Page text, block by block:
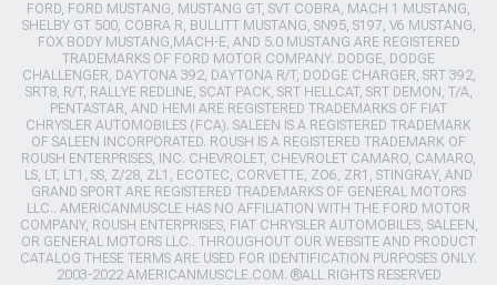
FORD, FORD MUSTANG, MUSTANG GT, SVT COBRA, MACH 1 MUSTANG,
SHELBY GT 500, COBRA R, BULLITT MUSTANG, SN95, S197, V6 MUSTANG,
FOX BODY MUSTANG,MACH-E, AND 5.0 MUSTANG ARE REGISTERED
TRADEMARKS OF FORD MOTOR COMPANY. DODGE, DODGE
CHALLENGER, DAYTONA 392, DAYTONA R/T, DODGE CHARGER, SRT 392,
SRT8, R/T, RALLYE REDLINE, SCAT PACK, SRT HELLCAT, SRT DEMON, T/A,
PENTASTAR, AND HEMI ARE REGISTERED TRADEMARKS OF FIAT
CHRYSLER AUTOMOBILES (FCA). SALEEN IS A REGISTERED TRADEMARK
OF SALEEN INCORPORATED. ROUSH IS A REGISTERED TRADEMARK OF
ROUSH ENTERPRISES, INC. CHEVROLET, CHEVROLET CAMARO, CAMARO,
LS, LT, LT1, SS, Z/28, ZL1, ECOTEC, CORVETTE, ZO6, ZR1, STINGRAY, AND
GRAND SPORT ARE REGISTERED TRADEMARKS OF GENERAL MOTORS
LLC.. AMERICANMUSCLE HAS NO AFFILIATION WITH THE FORD MOTOR
COMPANY, ROUSH ENTERPRISES, FIAT CHRYSLER AUTOMOBILES, SALEEN,
OR GENERAL MOTORS LLC.. THROUGHOUT OUR WEBSITE AND PRODUCT
CATALOG THESE TERMS ARE USED FOR IDENTIFICATION PURPOSES ONLY.
2003-2022 AMERICANMUSCLE.COM. ®ALL RIGHTS RESERVED